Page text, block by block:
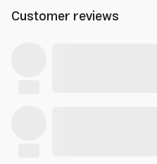
Customer reviews